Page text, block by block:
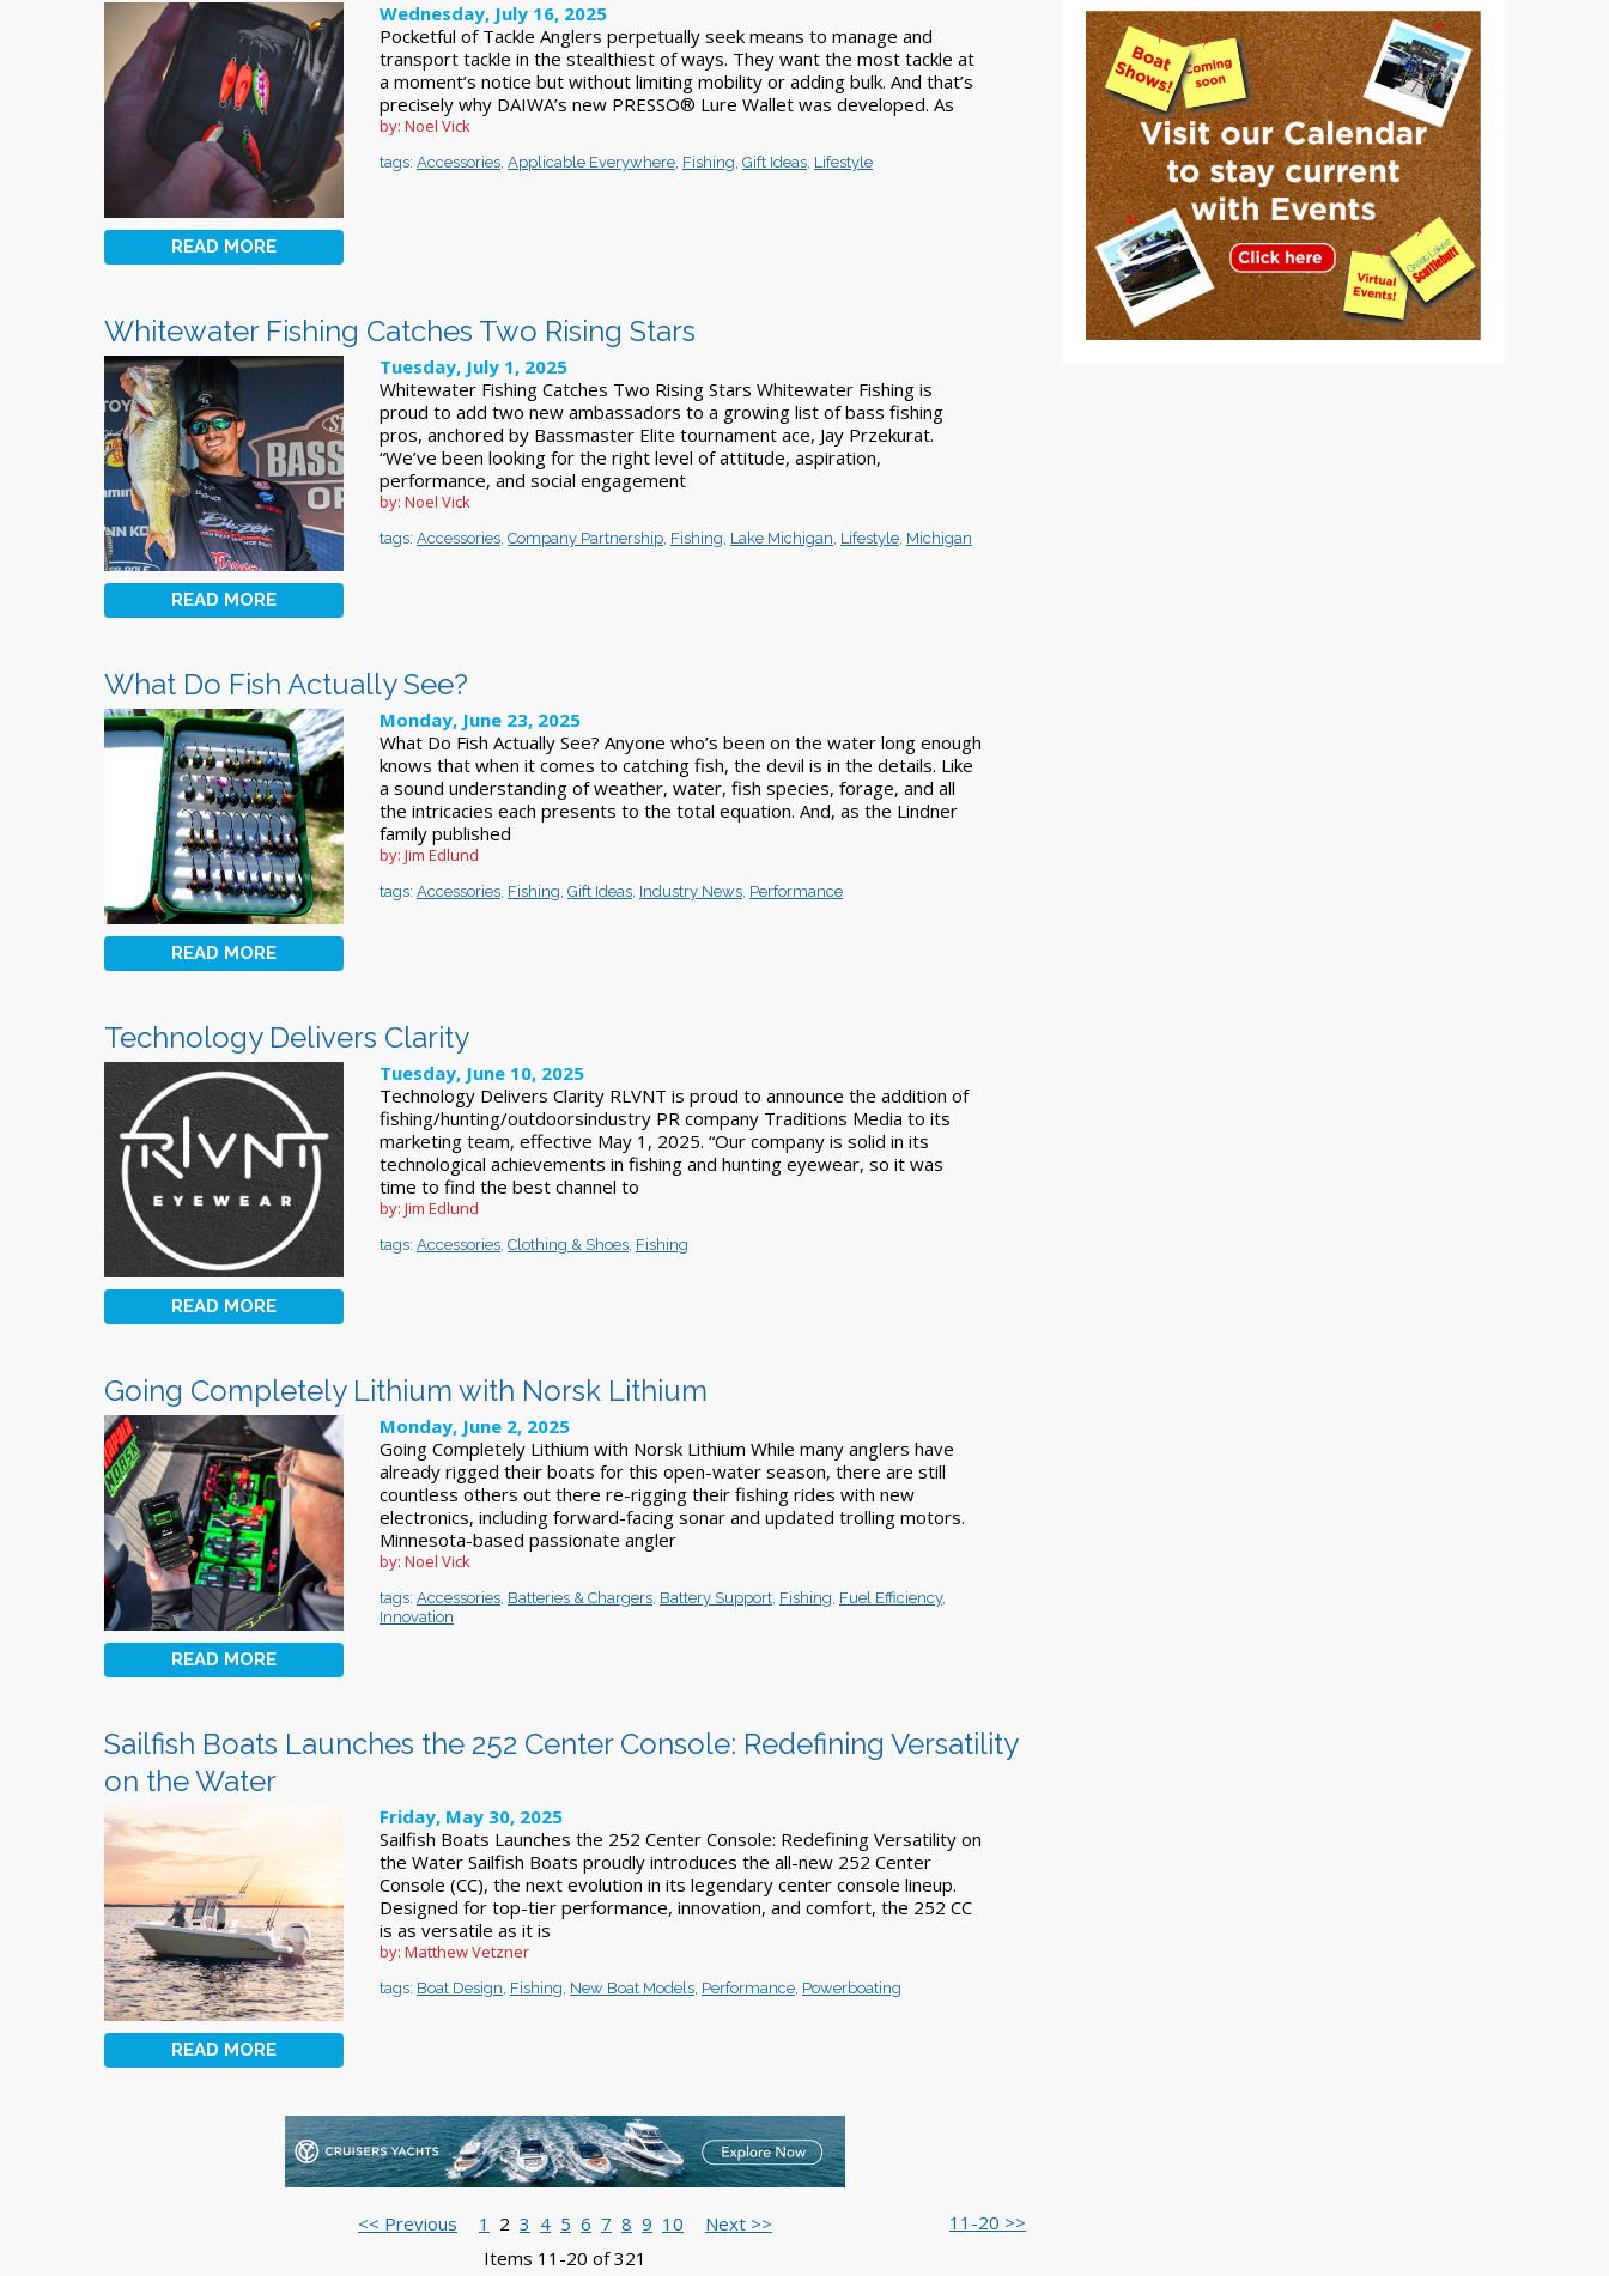
READ MORE
Wednesday, July 16, 2025
Pocketful of Tackle Anglers perpetually seek means to manage and
transport tackle in the stealthiest of ways. They want the most tackle at
a moment’s notice but without limiting mobility or adding bulk. And that’s
precisely why DAIWA’s new PRESSO® Lure Wallet was developed. As
by: Noel Vick
tags: Accessories, Applicable Everywhere, Fishing, Gift Ideas, Lifestyle
Whitewater Fishing Catches Two Rising Stars
READ MORE
Tuesday, July 1, 2025
Whitewater Fishing Catches Two Rising Stars Whitewater Fishing is
proud to add two new ambassadors to a growing list of bass fishing
pros, anchored by Bassmaster Elite tournament ace, Jay Przekurat.
“We’ve been looking for the right level of attitude, aspiration,
performance, and social engagement
by: Noel Vick
tags: Accessories, Company Partnership, Fishing, Lake Michigan, Lifestyle, Michigan
What Do Fish Actually See?
READ MORE
Monday, June 23, 2025
What Do Fish Actually See? Anyone who’s been on the water long enough
knows that when it comes to catching fish, the devil is in the details. Like
a sound understanding of weather, water, fish species, forage, and all
the intricacies each presents to the total equation. And, as the Lindner
family published
by: Jim Edlund
tags: Accessories, Fishing, Gift Ideas, Industry News, Performance
Technology Delivers Clarity
READ MORE
Tuesday, June 10, 2025
Technology Delivers Clarity RLVNT is proud to announce the addition of
fishing/hunting/outdoorsindustry PR company Traditions Media to its
marketing team, effective May 1, 2025. “Our company is solid in its
technological achievements in fishing and hunting eyewear, so it was
time to find the best channel to
by: Jim Edlund
tags: Accessories, Clothing & Shoes, Fishing
Going Completely Lithium with Norsk Lithium
READ MORE
Monday, June 2, 2025
Going Completely Lithium with Norsk Lithium While many anglers have
already rigged their boats for this open-water season, there are still
countless others out there re-rigging their fishing rides with new
electronics, including forward-facing sonar and updated trolling motors.
Minnesota-based passionate angler
by: Noel Vick
tags: Accessories, Batteries & Chargers, Battery Support, Fishing, Fuel Efficiency,
Innovation
Sailfish Boats Launches the 252 Center Console: Redefining Versatility
on the Water
READ MORE
Friday, May 30, 2025
Sailfish Boats Launches the 252 Center Console: Redefining Versatility on
the Water Sailfish Boats proudly introduces the all-new 252 Center
Console (CC), the next evolution in its legendary center console lineup.
Designed for top-tier performance, innovation, and comfort, the 252 CC
is as versatile as it is
by: Matthew Vetzner
tags: Boat Design, Fishing, New Boat Models, Performance, Powerboating
11-20 >>
<< Previous 1 2 3 4 5 6 7 8 9 10
Next >>
Items 11-20 of 321